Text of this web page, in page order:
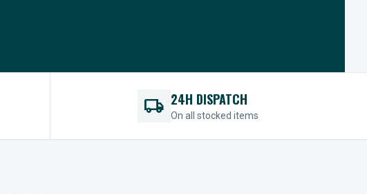
local_shipping 24H DISPATCH
On all stocked items